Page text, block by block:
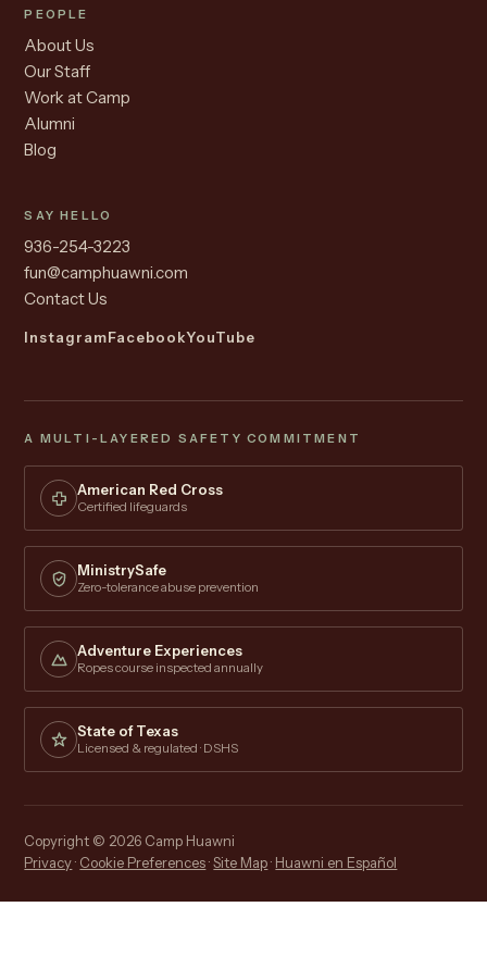
PEOPLE
About Us
Our Staff
Work at Camp
Alumni
Blog
SAY HELLO
936-254-3223
fun@camphuawni.com
Contact Us
InstagramFacebookYouTube
A MULTI-LAYERED SAFETY COMMITMENT
American Red Cross
Certified lifeguards
MinistrySafe
Zero-tolerance abuse prevention
Adventure Experiences
Ropes course inspected annually
State of Texas
Licensed & regulated · DSHS
Copyright © 2026 Camp Huawni
Privacy· Cookie Preferences·Site Map· Huawni en Español